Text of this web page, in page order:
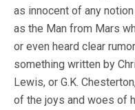
as innocent of any
as the Man from Mars
or even heard clear
something written by
Lewis, or G.K.
of the joys and woes of